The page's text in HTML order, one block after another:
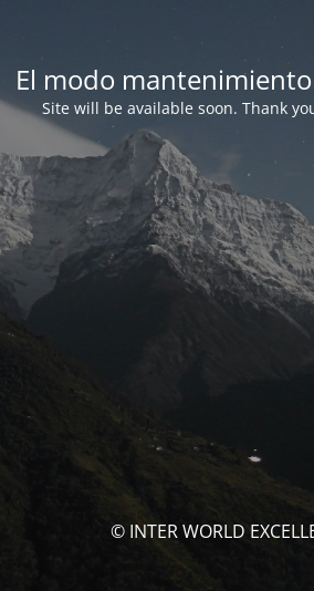
El modo
Site will be available soon. Thank
© INTER WORLD